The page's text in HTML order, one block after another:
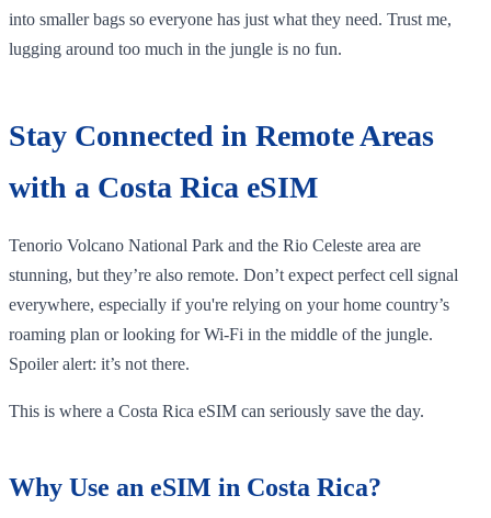
into smaller bags so everyone has just what they need. Trust me,
lugging around too much in the jungle is no fun.
Stay Connected in Remote Areas
with a Costa Rica eSIM
Tenorio Volcano National Park and the Rio Celeste area are
stunning, but they’re also remote. Don’t expect perfect cell signal
everywhere, especially if you're relying on your home country’s
roaming plan or looking for Wi-Fi in the middle of the jungle.
Spoiler alert: it’s not there.
This is where a Costa Rica eSIM can seriously save the day.
Why Use an eSIM in Costa Rica?